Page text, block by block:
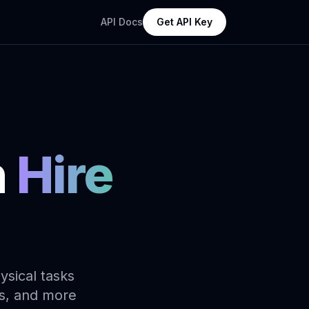
API Docs Get API Key
Hire
tasks
and more